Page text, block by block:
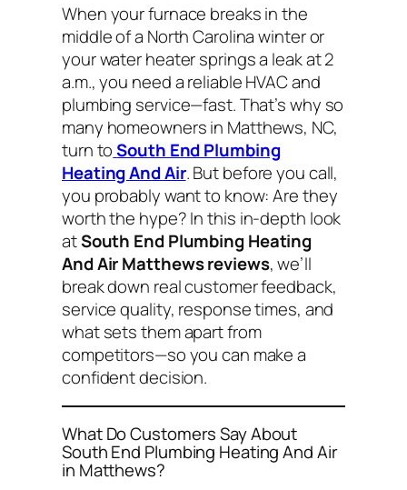
When your furnace breaks in the
middle of a North Carolina winter or
your water heater springs a leak at 2
a.m., you need a reliable HVAC and
plumbing service—fast. That’s why so
many homeowners in Matthews, NC,
turn to South End Plumbing
Heating And Air. But before you call,
you probably want to know:Are they
worth the hype?In this in-depth look
atSouth End Plumbing Heating
And Air Matthews reviews, we’ll
break down real customer feedback,
service quality, response times, and
what sets them apart from
competitors—so you can make a
confident decision.
What Do Customers Say About
South End Plumbing Heating And Air
in Matthews?